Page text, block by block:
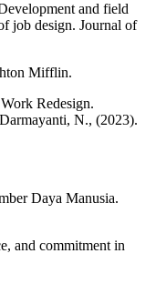
and field
job design. Journal of
Mifflin.
Redesign.
N., (2023).
Daya Manusia.
and commitment in